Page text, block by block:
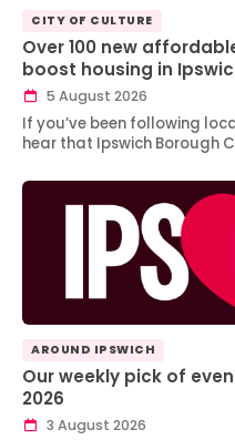
CITY OF CULTURE
Over 100 new
boost housing in
5 August 2026
If you’ve been following
hear that Ipswich Borough
AROUND IPSWICH
Our weekly pick of
2026
3 August 2026